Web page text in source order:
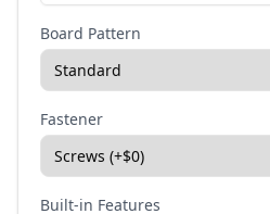
Board Pattern
Fastener
Built-in Features